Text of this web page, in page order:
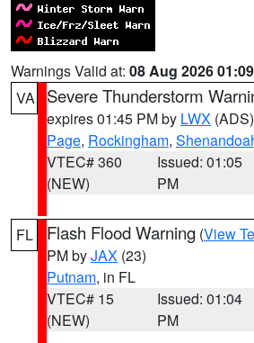
Warnings Valid at: 08 Aug 2026
VA
Severe Thunderstorm
expires 01:45 PM by LWX (ADS)
Page, Rockingham,
VTEC# 360
(NEW)
Issued: 01:05
PM
FL Flash Flood Warning (View
PM byJAX (23)
Putnam, in FL
VTEC# 15
(NEW)
Issued: 01:04
PM